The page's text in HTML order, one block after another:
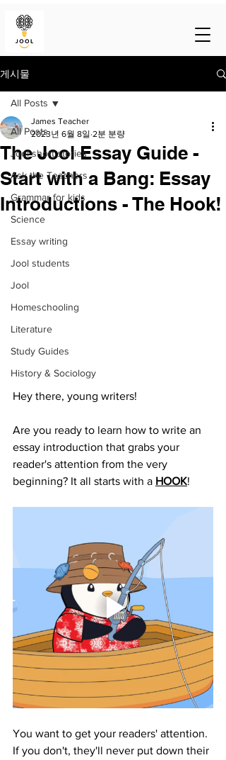
게시물
All Posts
Jool short stories
Ask the Teachers
Grammar for kids
Science
Essay writing
Jool students
Jool
Homeschooling
Literature
Study Guides
History & Sociology
All Posts
The Jool Essay Guide -
Start with a Bang: Essay
Introductions - The Hook!
James Teacher
2023년 6월 8일 2분 분량
Hey there, young writers!
Are you ready to learn how to write an
essay introduction that grabs your
reader's attention from the very
beginning? It all starts with a HOOK!
You want to get your readers' attention.
If you don't, they'll never put down their